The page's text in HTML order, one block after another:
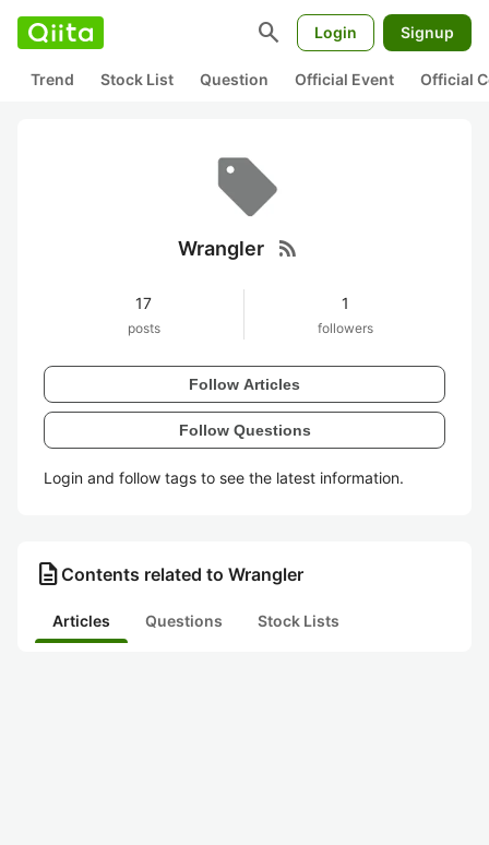
search Login Signup
Trend Stock List Question Official Event Official
Wrangler rss_feed
17
posts
1
followers
Follow Articles
Follow Questions
Login and follow tags to see the latest information.
description Contents related to Wrangler
Articles Questions Stock Lists